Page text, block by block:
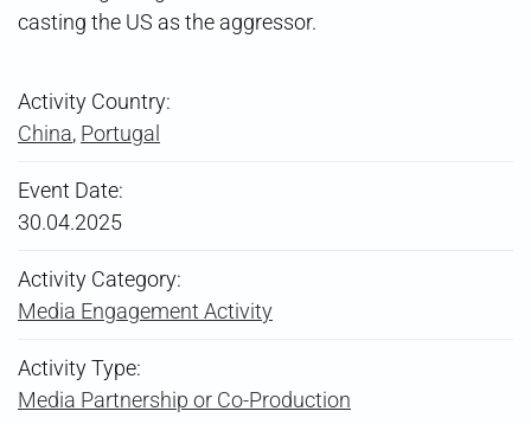
casting the US as the aggressor.
Activity Country:
China, Portugal
Event Date:
30.04.2025
Activity Category:
Media Engagement Activity
Activity Type:
Media Partnership or Co-Production